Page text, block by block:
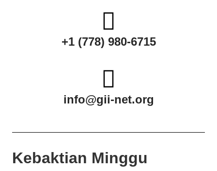
+1 (778) 980-6715
info@gii-net.org
Kebaktian Minggu